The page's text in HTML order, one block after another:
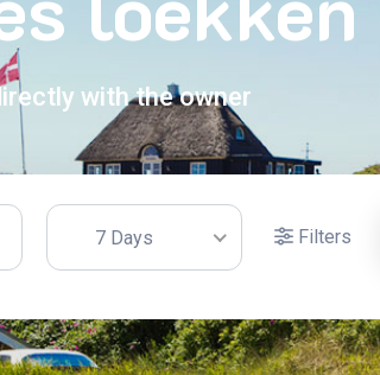
with the owner
7 Days Filters